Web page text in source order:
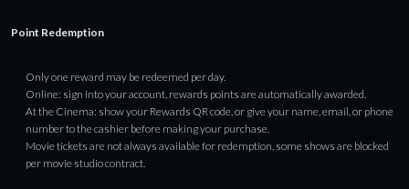
Point Redemption
Only one reward may be redeemed per day.
Online: sign into your account, rewards points are automatically awarded.
At the Cinema: show your Rewards QR code, or give your name, email, or phone
number to the cashier before making your purchase.
Movie tickets are not always available for redemption, some shows are blocked
per movie studio contract.